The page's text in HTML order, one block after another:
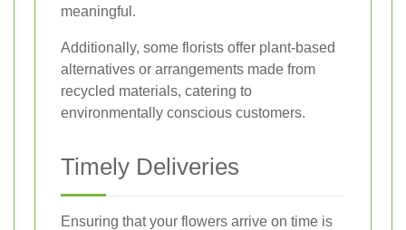
meaningful.
Additionally, some florists offer plant-based
alternatives or arrangements made from
recycled materials, catering to
environmentally conscious customers.
Timely Deliveries
Ensuring that your flowers arrive on time is